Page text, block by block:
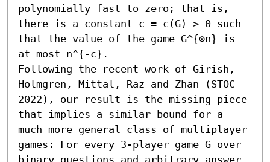
polynomially fast to zero; that is,
there is a constant c = c(G) > 0 such
that the value of the game G^{⊗n} is
at most n^{-c}.
Following the recent work of Girish,
Holmgren, Mittal, Raz and Zhan (STOC
2022), our result is the missing piece
that implies a similar bound for a
much more general class of multiplayer
games: For every 3-player game G over
binary questions and arbitrary answer